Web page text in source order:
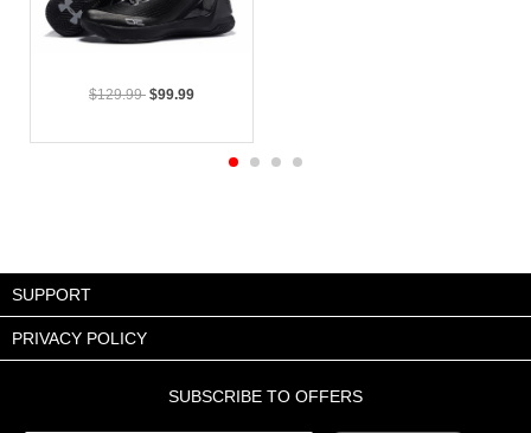
$129.99 $99.99
SUPPORT
PRIVACY POLICY
SUBSCRIBE TO OFFERS